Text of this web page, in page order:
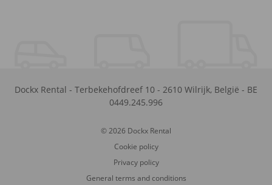
Dockx Rental - Terbekehofdreef 10 - 2610 Wilrijk, België - BE
0449.245.996
© 2026 Dockx Rental
Cookie policy
Privacy policy
General terms and conditions